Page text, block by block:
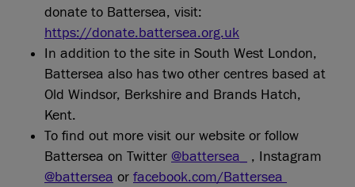
donate to Battersea, visit:
https://donate.battersea.org.uk
In addition to the site in South West London,
Battersea also has two other centres based at
Old Windsor, Berkshire and Brands Hatch,
Kent.
To find out more visit our website or follow
Battersea on Twitter @battersea_
, Instagram
@battersea or facebook.com/Battersea